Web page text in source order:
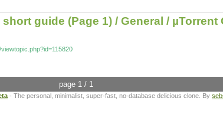
guide (Page 1) / General /
page 1 / 1
- The personal, minimalist, super-fast, no-database delicious clone. By